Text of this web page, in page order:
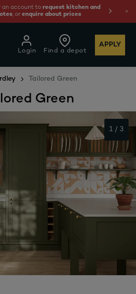
request kitchen and
about prices
Find a depot
Login
APPLY
Tailored Green
Green
1 / 3